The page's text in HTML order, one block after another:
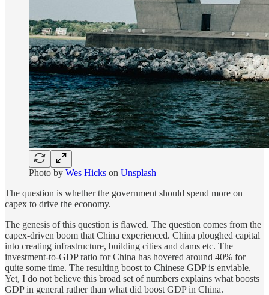
Photo by Wes Hicks on Unsplash
The question is whether the government should spend more on
capex to drive the economy.
The genesis of this question is flawed. The question comes from the
capex-driven boom that China experienced. China ploughed capital
into creating infrastructure, building cities and dams etc. The
investment-to-GDP ratio for China has hovered around 40% for
quite some time. The resulting boost to Chinese GDP is enviable.
Yet, I do not believe this broad set of numbers explains what boosts
GDP in general rather than what did boost GDP in China.